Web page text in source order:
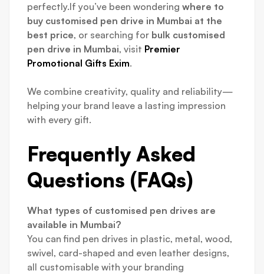
perfectly.If you’ve been wondering where to
buy customised pen drive in Mumbai at the
best price, or searching for bulk customised
pen drive in Mumbai, visit Premier
Promotional Gifts Exim.
We combine creativity, quality and reliability—
helping your brand leave a lasting impression
with every gift.
Frequently Asked
Questions (FAQs)
What types of customised pen drives are
available in Mumbai?
You can find pen drives in plastic, metal, wood,
swivel, card-shaped and even leather designs,
all customisable with your branding